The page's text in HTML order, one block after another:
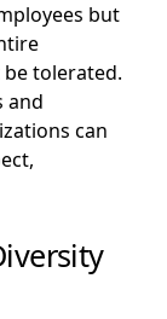
but
tolerated.
and
can